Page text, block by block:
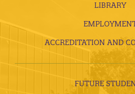
LIBRARY
ACCREDITATION AND
FUTURE